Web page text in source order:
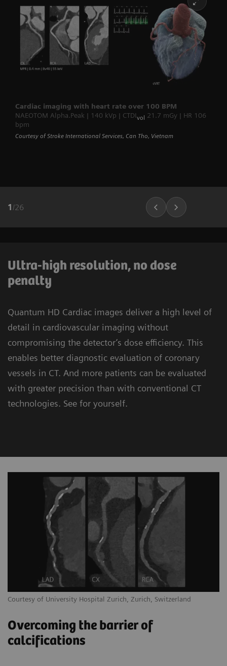
Cardiac imaging with heart rate over 100 BPM
NAEOTOM Alpha.Peak | 140 kVp | CTDIvol
21.7 mGy | HR 106
bpm
Courtesy of Stroke International Services, Can Tho, Vietnam
1 /26
Ultra-high resolution, no dose
penalty
Quantum HD Cardiac images deliver a high level of
detail in cardiovascular imaging without
compromising the detector’s dose efficiency. This
enables better diagnostic evaluation of coronary
vessels in CT. And more patients can be evaluated
with greater precision than with conventional CT
technologies. See for yourself.
Courtesy of University Hospital Zurich, Zurich, Switzerland
Overcoming the barrier of
calcifications